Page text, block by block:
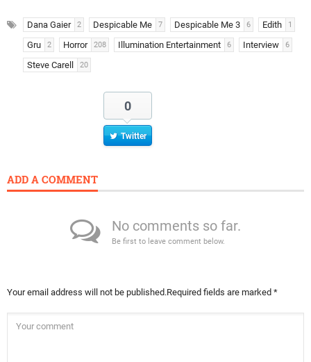
Dana Gaier 2 Despicable Me 7 Despicable Me 3 6 Edith 1
Gru 2 Horror 208 Illumination Entertainment 6 Interview 6
Steve Carell 20
0
Twitter
ADD A COMMENT
No comments so far.
Be first to leave comment below.
Your email address will not be published.Required fields are marked *